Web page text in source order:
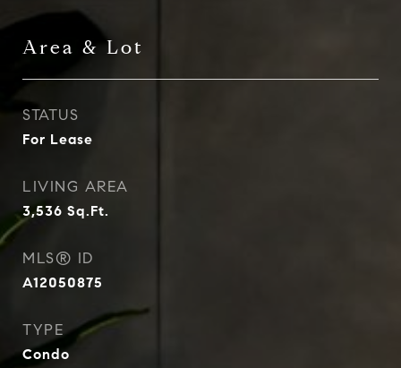
Area & Lot
STATUS
For Lease
LIVING AREA
3,536 Sq.Ft.
MLS® ID
A12050875
TYPE
Condo